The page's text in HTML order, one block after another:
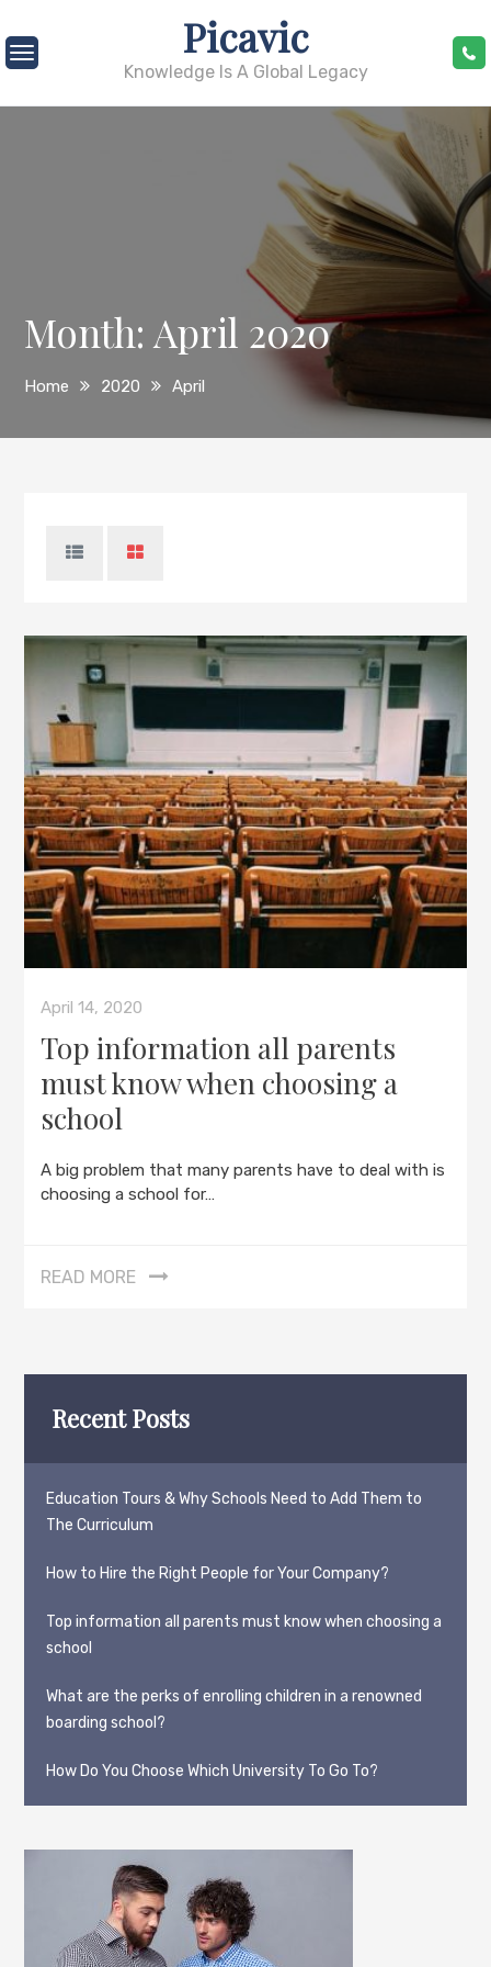
to
content
Picavic
Knowledge Is A Global Legacy
Month: April 2020
Home 2020 April
April 14, 2020
Top information all parents
must know when choosing a
school
A big problem that many parents have to deal with is
choosing a school for…
READ MORE
Recent Posts
Education Tours & Why Schools Need to Add Them to
The Curriculum
How to Hire the Right People for Your Company?
Top information all parents must know when choosing a
school
What are the perks of enrolling children in a renowned
boarding school?
How Do You Choose Which University To Go To?